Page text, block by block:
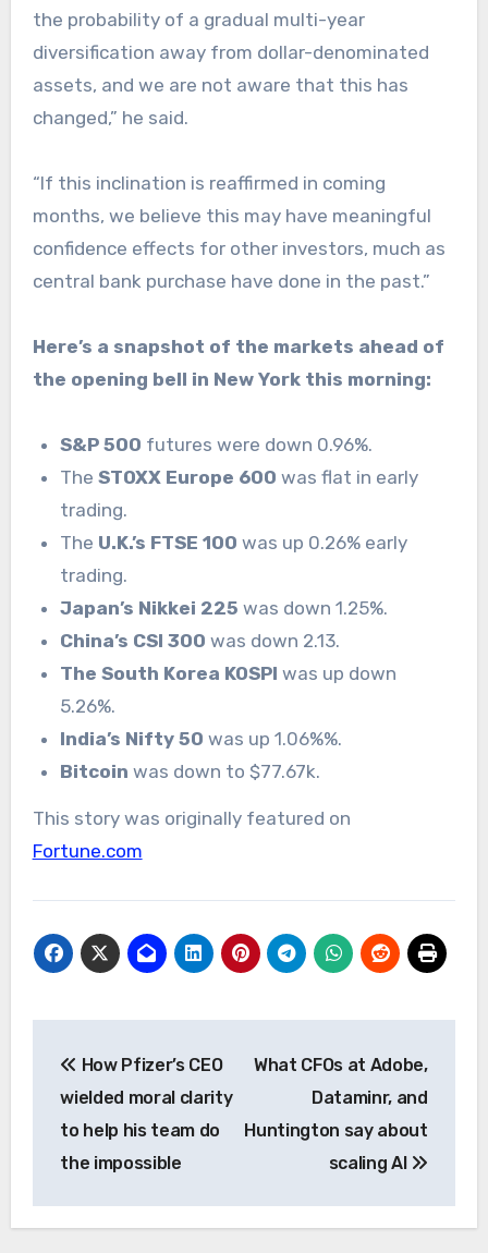
the probability of a gradual multi-year
diversification away from dollar-denominated
assets, and we are not aware that this has
changed,” he said.
“If this inclination is reaffirmed in coming
months, we believe this may have meaningful
confidence effects for other investors, much as
central bank purchase have done in the past.”
Here’s a snapshot of the markets ahead of
the opening bell in New York this morning:
S&P 500 futures were down 0.96%.
TheSTOXX Europe 600 was flat in early
trading.
The U.K.’s FTSE 100 was up 0.26% early
trading.
Japan’s Nikkei 225 was down 1.25%.
China’s CSI 300 was down 2.13.
The South Korea KOSPIwas up down
5.26%.
India’s Nifty 50 was up 1.06%%.
Bitcoin was down to $77.67k.
This story was originally featured on
Fortune.com
navigation
How Pfizer’s CEO
wielded moral clarity
to help his team do
the impossible
What CFOs at Adobe,
Dataminr, and
Huntington say about
scaling AI